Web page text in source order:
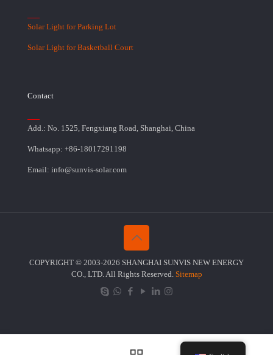
Solar Light for Parking Lot
Solar Light for Basketball Court
Contact
Add.: No. 1525, Fengxiang Road, Shanghai, China
Whatsapp: +86-18017291198
Email: info@sunvis-solar.com
COPYRIGHT © 2003-2026 SHANGHAI SUNVIS NEW ENERGY
CO., LTD. All Rights Reserved. Sitemap